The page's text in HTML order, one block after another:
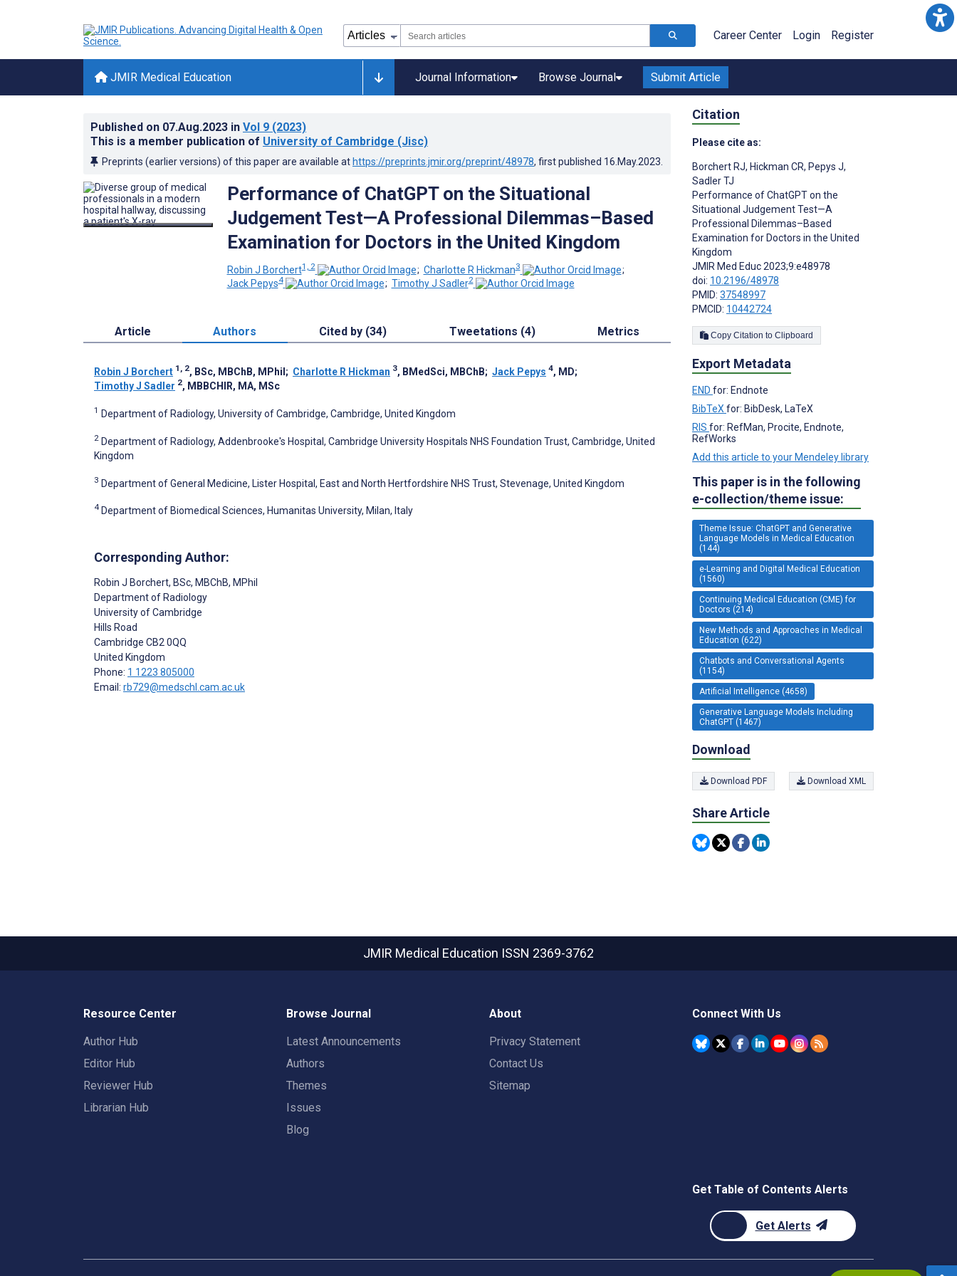
Career Center Login Register
JMIR Medical Education Journal Information Browse Journal Submit Article
Published on 07.Aug.2023 in Vol 9 (2023)
This is a member publication of University of Cambridge (Jisc)
Preprints (earlier versions) of this paper are available at https://preprints.jmir.org/preprint/48978, first published 16.May.2023
Performance of ChatGPT on the Situational
Judgement Test—A Professional Dilemmas–Based
Examination for Doctors in the United Kingdom
Robin J Borchert1, 2 ; Charlotte R Hickman3
;
Jack Pepys4 ; Timothy J Sadler2
Article Authors Cited by (34) Tweetations (4) Metrics
Robin J Borchert 1, 2, BSc, MBChB, MPhil ; Charlotte R Hickman 3, BMedSci, MBChB; Jack Pepys 4, MD;
Timothy J Sadler 2, MBBCHIR, MA, MSc
1 Department of Radiology, University of Cambridge, Cambridge, United Kingdom
2 Department of Radiology, Addenbrooke's Hospital, Cambridge University Hospitals NHS Foundation Trust, Cambridge, United
Kingdom
3 Department of General Medicine, Lister Hospital, East and North Hertfordshire NHS Trust, Stevenage, United Kingdom
4 Department of Biomedical Sciences, Humanitas University, Milan, Italy
Corresponding Author:
Robin J Borchert, BSc, MBChB, MPhil
Department of Radiology
University of Cambridge
Hills Road
Cambridge CB2 0QQ
United Kingdom
Phone: 1 1223 805000
Email: rb729@medschl.cam.ac.uk
Citation
Please cite as:
Borchert RJ, Hickman CR, Pepys J,
Sadler TJ
Performance of ChatGPT on the
Situational Judgement Test—A
Professional Dilemmas–Based
Examination for Doctors in the United
Kingdom
JMIR Med Educ 2023;9:e48978
doi: 10.2196/48978
PMID: 37548997
PMCID: 10442724
Copy Citation to Clipboard
Export Metadata
END for: Endnote
BibTeX for: BibDesk, LaTeX
RIS for: RefMan, Procite, Endnote,
RefWorks
Add this article to your Mendeley library
This paper is in the following
e-collection/theme issue:
Theme Issue: ChatGPT and Generative
Language Models in Medical Education
(144)
e-Learning and Digital Medical Education
(1560)
Continuing Medical Education (CME) for
Doctors (214)
New Methods and Approaches in Medical
Education (622)
Chatbots and Conversational Agents
(1154)
Artificial Intelligence (4658)
Generative Language Models Including
ChatGPT (1467)
Download
Download PDF Download XML
Share Article
JMIR Medical Education ISSN 2369-3762
Resource Center
Author Hub
Editor Hub
Reviewer Hub
Librarian Hub
Browse Journal
Latest Announcements
Authors
Themes
Issues
Blog
About
Privacy Statement
Contact Us
Sitemap
Connect With Us
Get Table of Contents Alerts
Get Alerts